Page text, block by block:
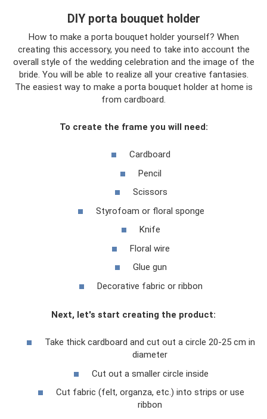
DIY porta bouquet holder
How to make a porta bouquet holder yourself? When
creating this accessory, you need to take into account the
overall style of the wedding celebration and the image of the
bride. You will be able to realize all your creative fantasies.
The easiest way to make a porta bouquet holder at home is
from cardboard.
To create the frame you will need:
Cardboard
Pencil
Scissors
Styrofoam or floral sponge
Knife
Floral wire
Glue gun
Decorative fabric or ribbon
Next, let's start creating the product:
Take thick cardboard and cut out a circle 20-25 cm in
diameter
Cut out a smaller circle inside
Cut fabric (felt, organza, etc.) into strips or use
ribbon